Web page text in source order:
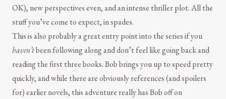
OK), new perspectives even, and an intense thriller plot. All the
stuff you’ve come to expect, in spades.
This is also probably a great entry point into the series if you
haven’tbeen following along and don’t feel like going back and
reading the first three books. Bob brings you up to speed pretty
quickly, and while there are obviously references (and spoilers
for) earlier novels, this adventure really has Bob off on